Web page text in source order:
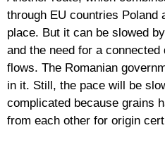
through EU countries Poland
place. But it can be slowed
and the need for a
flows. The Romanian
in it. Still, the pace will be
complicated because grains
from each other for origin